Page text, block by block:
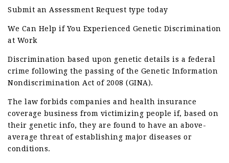
Submit an Assessment Request type today
We Can Help if You Experienced Genetic Discrimination
at Work
Discrimination based upon genetic details is a federal
crime following the passing of the Genetic Information
Nondiscrimination Act of 2008 (GINA).
The law forbids companies and health insurance
coverage business from victimizing people if, based on
their genetic info, they are found to have an above-
average threat of establishing major diseases or
conditions.